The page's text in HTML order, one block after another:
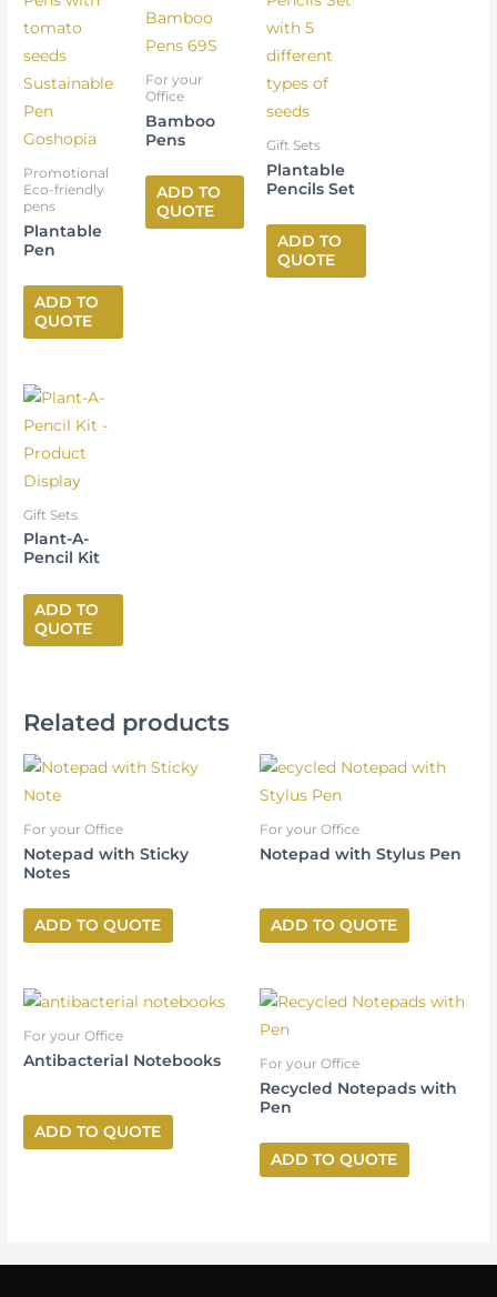
Promotional
Eco-friendly
pens
Plantable
Pen
ADD TO
QUOTE
For your
Office
Bamboo
Pens
ADD TO
QUOTE
Gift Sets
Plantable
Pencils Set
ADD TO
QUOTE
Gift Sets
Plant-A-
Pencil Kit
ADD TO
QUOTE
Related products
For your Office
Notepad with Sticky
Notes
ADD TO QUOTE
For your Office
Notepad with Stylus Pen
ADD TO QUOTE
For your Office
Antibacterial Notebooks
ADD TO QUOTE
For your Office
Recycled Notepads with
Pen
ADD TO QUOTE